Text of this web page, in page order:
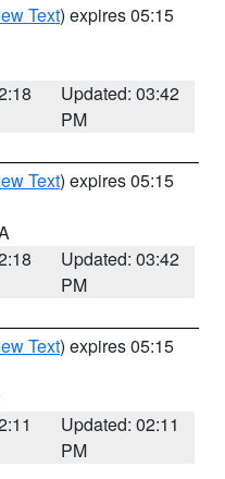
Text) expires 05:15
Updated: 03:42
PM
Text) expires 05:15
Updated: 03:42
PM
Text) expires 05:15
Updated: 02:11
PM